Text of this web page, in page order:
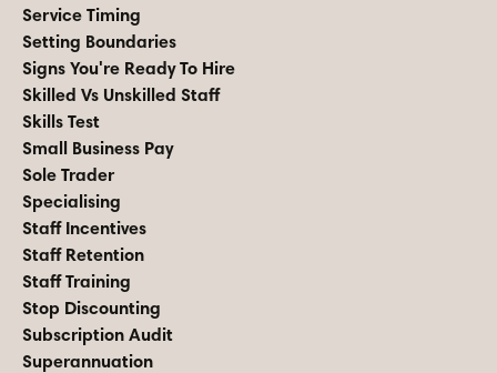
Service Timing
Setting Boundaries
Signs You're Ready To Hire
Skilled Vs Unskilled Staff
Skills Test
Small Business Pay
Sole Trader
Specialising
Staff Incentives
Staff Retention
Staff Training
Stop Discounting
Subscription Audit
Superannuation